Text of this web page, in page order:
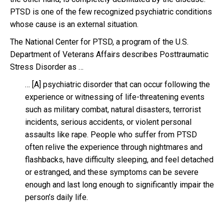
PTSD is one of the few recognized psychiatric conditions
whose cause is an external situation.
The National Center for PTSD, a program of the U.S.
Department of Veterans Affairs describes Posttraumatic
Stress Disorder as …
… [A] psychiatric disorder that can occur following the
experience or witnessing of life-threatening events
such as military combat, natural disasters, terrorist
incidents, serious accidents, or violent personal
assaults like rape. People who suffer from PTSD
often relive the experience through nightmares and
flashbacks, have difficulty sleeping, and feel detached
or estranged, and these symptoms can be severe
enough and last long enough to significantly impair the
person’s daily life.